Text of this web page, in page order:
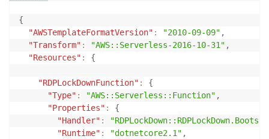
{
"AWSTemplateFormatVersion" : "2010-09-09" ,
"Transform" : "AWS::Serverless-2016-10-31" ,
"Resources" : {
"RDPLockDownFunction" :
{
"Type" : "AWS::Serverless::Function" ,
"Properties" :
{
"Handler" :
"Runtime" : "dotnetcore2.1" ,